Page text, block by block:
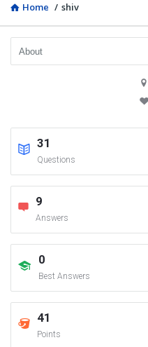
Home / shiv
31
Questions
9
Answers
0
Best Answers
41
Points